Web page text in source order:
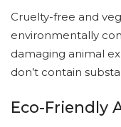
Cruelty-free and
environmentally
damaging animal
don’t contain
Eco-Friendly